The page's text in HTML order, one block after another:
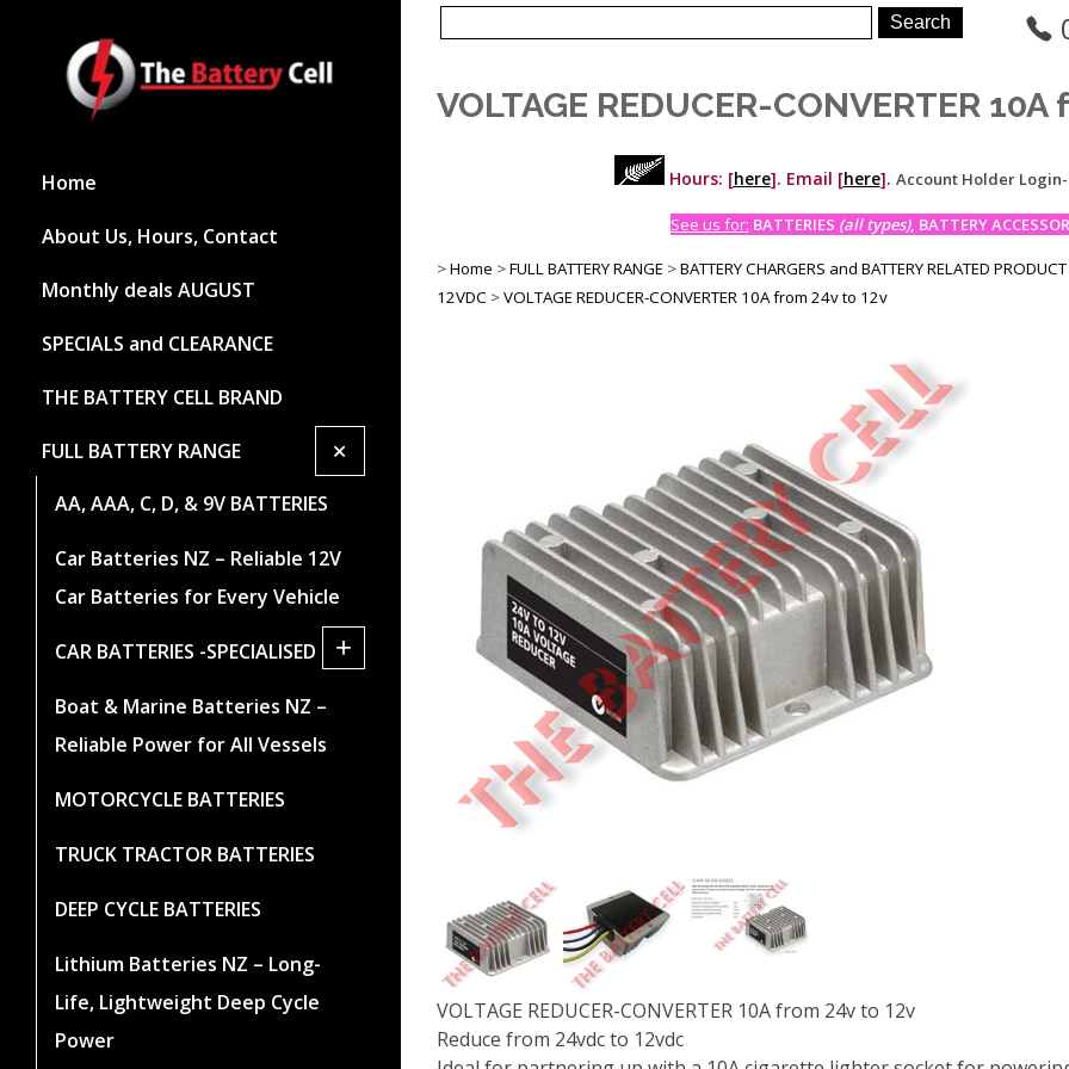
Home
About Us, Hours, Contact
Monthly deals AUGUST
SPECIALS and CLEARANCE
THE BATTERY CELL BRAND
FULL BATTERY RANGE +
AA, AAA, C, D, & 9V BATTERIES
Car Batteries NZ – Reliable 12V
Car Batteries for Every Vehicle
CAR BATTERIES -SPECIALISED +
Boat & Marine Batteries NZ –
Reliable Power for All Vessels
MOTORCYCLE BATTERIES
TRUCK TRACTOR BATTERIES
DEEP CYCLE BATTERIES
Lithium Batteries NZ – Long-
Life, Lightweight Deep Cycle
Power
VOLTAGE REDUCER-CONVERTER
Hours: [here]. Email [here]. Account Holder
See us for: BATTERIES (all types), BATTERY
>Home >FULL BATTERY RANGE >BATTERY CHARGERS and BATTERY RELATED PRODUCT
12VDC >VOLTAGE REDUCER-CONVERTER 10A from 24v to 12v
VOLTAGE REDUCER-CONVERTER 10A from 24v to 12v
Reduce from 24vdc to 12vdc